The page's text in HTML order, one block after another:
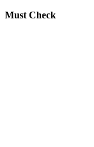
Must Check